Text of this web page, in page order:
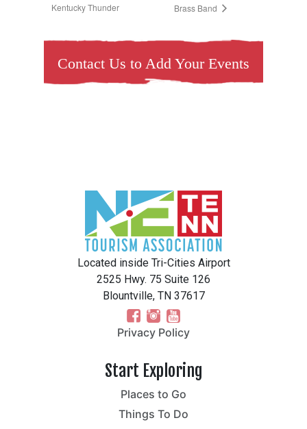
Kentucky Thunder
Brass Band
Contact Us to Add Your Events
Located inside Tri-Cities Airport
2525 Hwy. 75 Suite 126
Blountville, TN 37617
Privacy Policy
Start Exploring
Places to Go
Things To Do